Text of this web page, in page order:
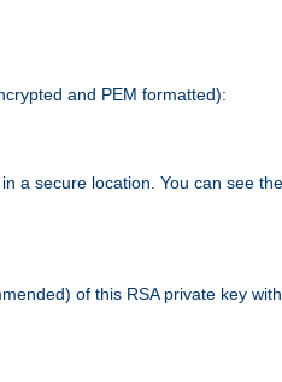
and PEM formatted):
a secure location. You can see
of this RSA private key